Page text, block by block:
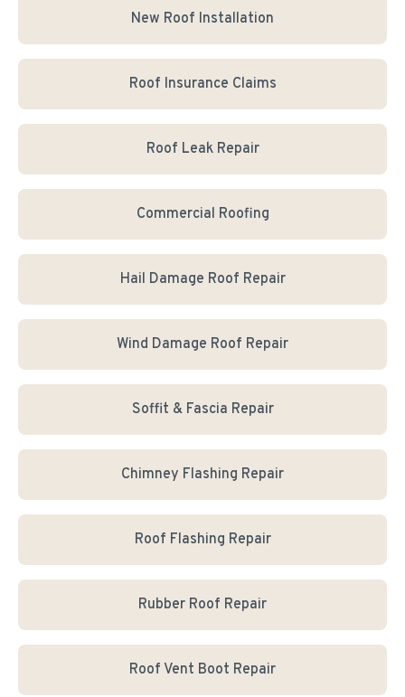
New Roof Installation
Roof Insurance Claims
Roof Leak Repair
Commercial Roofing
Hail Damage Roof Repair
Wind Damage Roof Repair
Soffit & Fascia Repair
Chimney Flashing Repair
Roof Flashing Repair
Rubber Roof Repair
Roof Vent Boot Repair